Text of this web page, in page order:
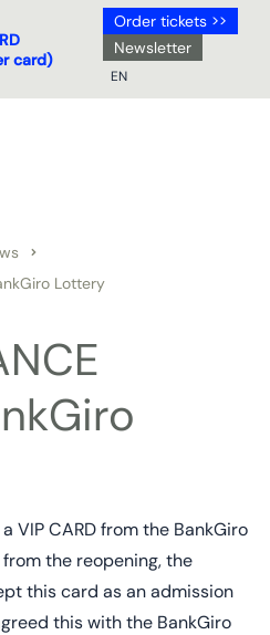
card)
Order tickets >>
Newsletter
EN
Lottery
VIP CARD from the BankGiro
the reopening, the
this card as an admission
this with the BankGiro